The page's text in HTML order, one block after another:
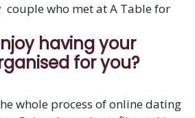
who met at A Table for
having your
for you?
whole process of online dating